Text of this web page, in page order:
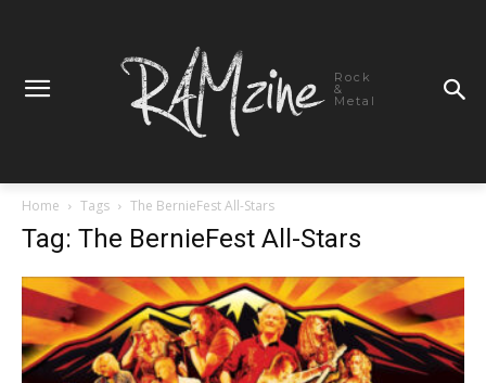
Rock
&
Metal
Home Tags The BernieFest All-Stars
Tag: The BernieFest All-Stars